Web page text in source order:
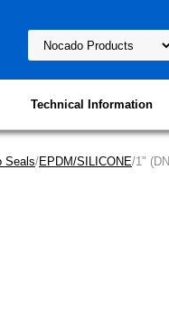
Technical Information
Seals/EPDM/SILICONE/1"